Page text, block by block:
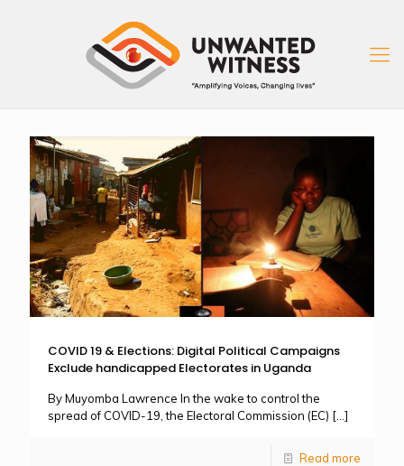
COVID 19 & Elections: Digital Political Campaigns
Exclude handicapped Electorates in Uganda
By Muyomba Lawrence In the wake to control the
spread of COVID-19, the Electoral Commission (EC) […]
Read more